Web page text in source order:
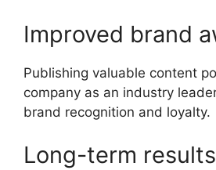
Improved brand
Publishing valuable content
company as an industry
brand recognition and loyalty.
Long-term